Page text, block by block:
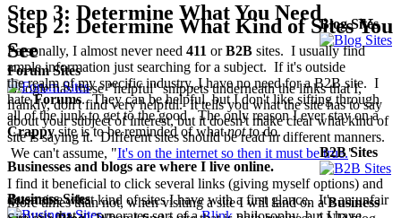
Step 2: Determine What Kind of Sites You
See
Google has these "helpful" snippets underneath the links that I,
frankly, don't find very helpful. It tells you what the site has to say
about your subject of interest, but it doesn't make clear what kind of
site is saying it. Different sites should be read in different manners.
We can't assume, "It's on the internet so then it must be true."
I find it beneficial to click several links (giving myself options) and
determine what kind of sites I have with a first glance. It's an unfair
B2B Sites
Business Sites
Blog Sites
Forum Sites
Step 3: Determine What You Need
Personally, I almost never need 411 orB2B sites. I usually find
ample information just searching for a subject. If it's outside
the realm of my specific industry, I have no need for a B2B site. I
hateForums. They can be helpful, but I don't like sifting through
all of the junk to get to the good. The only reason I ever stay on a
Crappysite is to be reminded of whatnotto do.
Businesses and blogs are where I live online.
More times than not, when visiting a site I will land on aBusiness